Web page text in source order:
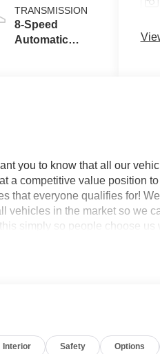
Technology
TRANSMISSION
8-Speed
Automatic
you to know that all our
a competitive value position
that everyone qualifies for!
vehicles in the market so we
simply so people choose
Package (1-Year
Wheel Disc Brakes, 6
with 360L, Apple CarPlay/
Interior Safety Options